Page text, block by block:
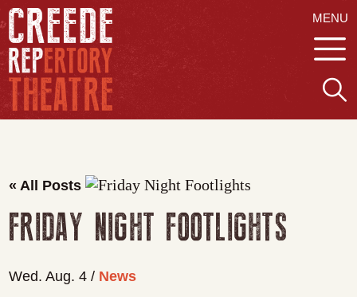
MENU
« All Posts
FRIDAY NIGHT FOOTLIGHTS
Wed. Aug. 4 / News